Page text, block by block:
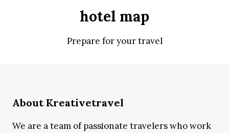
hotel map
Prepare for your travel
About Kreativetravel
We are a team of passionate travelers who work